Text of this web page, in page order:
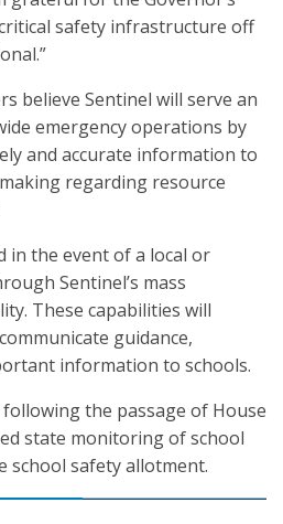
safety infrastructure off
believe Sentinel will serve an
emergency operations by
and accurate information to
regarding resource
in the event of a local or
Sentinel’s mass
These capabilities will
guidance,
information to schools.
the passage of House
state monitoring of school
school safety allotment.